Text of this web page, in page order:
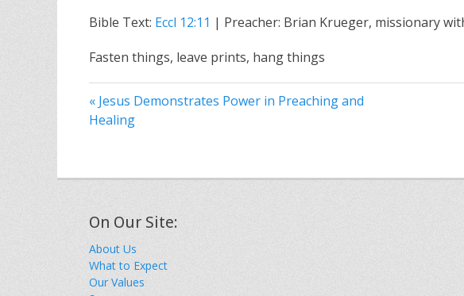
a
y
Bible Text: Eccl 12:11 | Preacher: Brian Krueger, missionary
Fasten things, leave prints, hang things
« Jesus Demonstrates Power in Preaching and
Healing
On Our Site:
About Us
What to Expect
Our Values